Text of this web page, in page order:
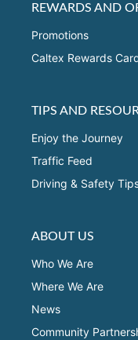
REWARDS AND
Promotions
Caltex Rewards
TIPS AND
Enjoy the Journey
Traffic Feed
Driving & Safety
ABOUT US
Who We Are
Where We Are
News
Community